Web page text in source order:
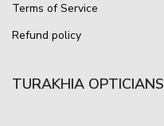
Terms of Service
Refund policy
TURAKHIA OPTICIANS